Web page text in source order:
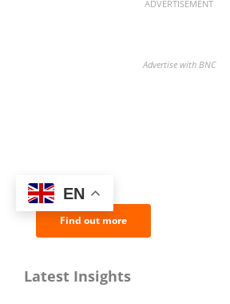
ADVERTISEMENT
Advertise with BNC
analysis.
Find out more
Latest Insights
EN